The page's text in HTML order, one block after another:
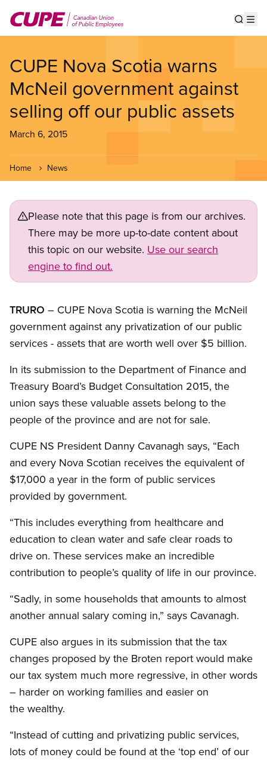
main
CUPE Nova Scotia warns
McNeil government against
selling off our public assets
March 6, 2015
Home News
Please note that this page is from our archives.
There may be more up-to-date content about
this topic on our website. Use our search
engine to find out.
TRURO – CUPE Nova Scotia is warning the McNeil
government against any privatization of our public
services - assets that are worth well over $5 billion.
In its submission to the Department of Finance and
Treasury Board’s Budget Consultation 2015, the
union says these valuable assets belong to the
people of the province and are not for sale.
CUPE NS President Danny Cavanagh says, “Each
and every Nova Scotian receives the equivalent of
$17,000 a year in the form of public services
provided by government.
“This includes everything from healthcare and
education to clean water and safe clear roads to
drive on. These services make an incredible
contribution to people’s quality of life in our province.
“Sadly, in some households that amounts to almost
another annual salary coming in,” says Cavanagh.
CUPE also argues in its submission that the tax
changes proposed by the Broten report would make
our tax system much more regressive, in other words
– harder on working families and easier on
the wealthy.
“Instead of cutting and privatizing public services,
lots of money could be found at the ‘top end’ of our